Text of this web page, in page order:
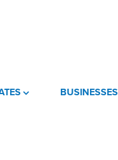
BUSINESSES